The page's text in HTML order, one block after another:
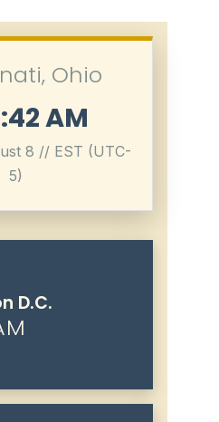
Ohio
AM
8 // EST (UTC-
5)
D.C.